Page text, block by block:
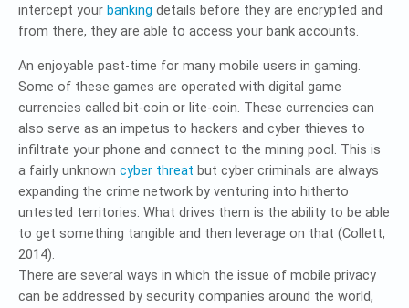
intercept your banking details before they are encrypted and
from there, they are able to access your bank accounts.
An enjoyable past-time for many mobile users in gaming.
Some of these games are operated with digital game
currencies called bit-coin or lite-coin. These currencies can
also serve as an impetus to hackers and cyber thieves to
infiltrate your phone and connect to the mining pool. This is
a fairly unknown cyber threat but cyber criminals are always
expanding the crime network by venturing into hitherto
untested territories. What drives them is the ability to be able
to get something tangible and then leverage on that (Collett,
2014).
There are several ways in which the issue of mobile privacy
can be addressed by security companies around the world,